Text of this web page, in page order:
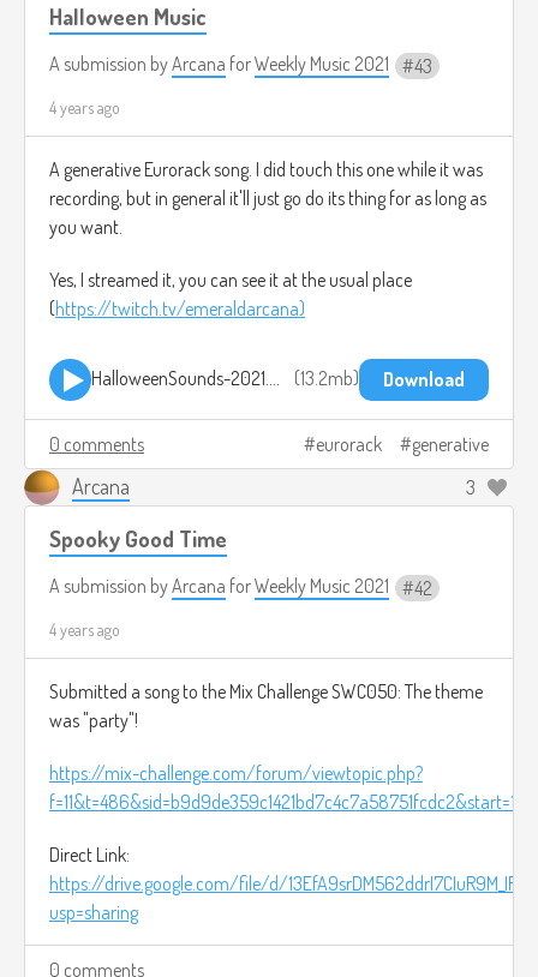
Halloween Music
A submission byArcana forWeekly Music 2021 43
4 years ago
A generative Eurorack song. I did touch this one while it was
recording, but in general it'll just go do its thing for as long as
you want.
Yes, I streamed it, you can see it at the usual place
(https://twitch.tv/emeraldarcana)
HalloweenSounds-2021.mp3 13.2mb Download
0 comments eurorack generative
Arcana 3
Spooky Good Time
A submission byArcana forWeekly Music 2021 42
4 years ago
Submitted a song to the Mix Challenge SWC050: The theme
was "party"!
https://mix-challenge.com/forum/viewtopic.php?
f=11&t=486&sid=b9d9de359c1421bd7c4c7a58751fcdc2&start=10
Direct Link:
https://drive.google.com/file/d/
usp=sharing
0 comments